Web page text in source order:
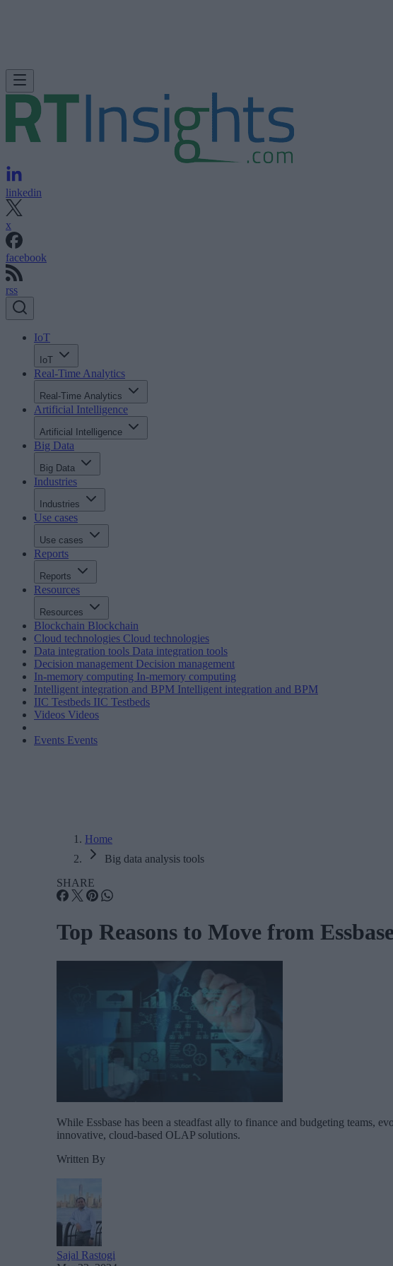
linkedin
x
facebook
rss
IoT
IoT
Real-Time Analytics
Real-Time Analytics
Artificial Intelligence
Artificial Intelligence
Big Data
Big Data
Industries
Industries
Use cases
Use cases
Reports
Reports
Resources
Resources
Blockchain Blockchain
Cloud technologies Cloud technologies
Data integration tools Data integration tools
Decision management Decision management
In-memory computing In-memory computing
Intelligent integration and BPM Intelligent integration and BPM
IIC Testbeds IIC Testbeds
Videos Videos
Events Events
Home
Big data analysis tools
SHARE
Top Reasons to Move from
While Essbase has been a steadfast ally to finance and budgeting teams,
innovative, cloud-based OLAP solutions.
Written By
Sajal Rastogi